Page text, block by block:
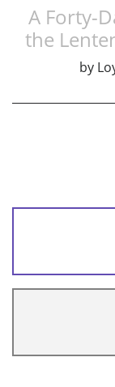
A Forty-
the
by